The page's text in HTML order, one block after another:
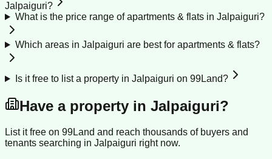
Jalpaiguri?
What is the price range of apartments & flats in Jalpaiguri?
Which areas in Jalpaiguri are best for apartments & flats?
Is it free to list a property in Jalpaiguri on 99Land?
Have a property in Jalpaiguri?
List it free on 99Land and reach thousands of buyers and
tenants searching in Jalpaiguri right now.